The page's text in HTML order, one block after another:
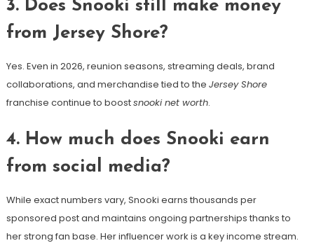
3. Does Snooki still make money
from Jersey Shore?
Yes. Even in 2026, reunion seasons, streaming deals, brand
collaborations, and merchandise tied to the Jersey Shore
franchise continue to boostsnooki net worth.
4. How much does Snooki earn
from social media?
While exact numbers vary, Snooki earns thousands per
sponsored post and maintains ongoing partnerships thanks to
her strong fan base. Her influencer work is a key income stream.